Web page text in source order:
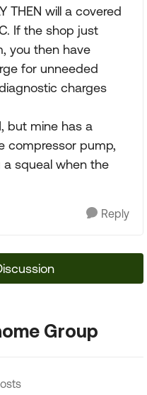
THEN will a covered
If the shop just
you then have
for unneeded
charges
but mine has a
compressor pump,
squeal when the
Reply
Group